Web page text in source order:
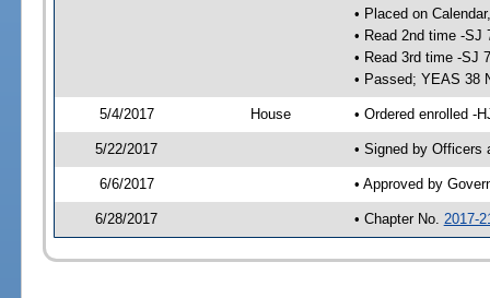
• Placed on
• Read 2nd time -SJ
• Read 3rd time -SJ
• Passed; YEAS 38
5/4/2017 House • Ordered enrolled -
5/22/2017 • Signed by Officers
6/6/2017 • Approved by
6/28/2017 • Chapter No. 2017-